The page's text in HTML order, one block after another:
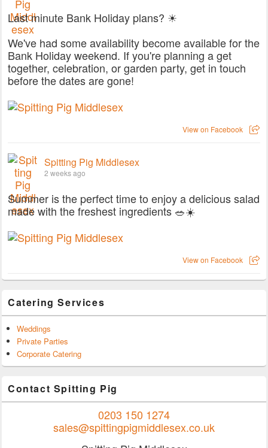
Last minute Bank Holiday plans? ☀
We've had some availability become available for the
Bank Holiday weekend. If you're planning a get
together, celebration, or garden party, get in touch
before the dates are gone!
View on Facebook
Spitting Pig Middlesex
2 weeks ago
Summer is the perfect time to enjoy a delicious salad
made with the freshest ingredients 🥗☀️
View on Facebook
Catering Services
Weddings
Private Parties
Corporate Catering
Contact Spitting Pig
0203 150 1274
sales@spittingpigmiddlesex.co.uk